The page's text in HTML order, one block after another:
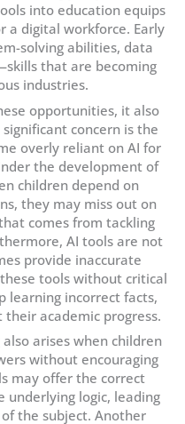
into education equips
a digital workforce. Early
solving abilities, data
that are becoming
industries.
opportunities, it also
concern is the
overly reliant on AI for
the development of
children depend on
they may miss out on
comes from tackling
AI tools are not
provide inaccurate
tools without critical
learning incorrect facts,
academic progress.
arises when children
without encouraging
may offer the correct
logic, leading
the subject. Another